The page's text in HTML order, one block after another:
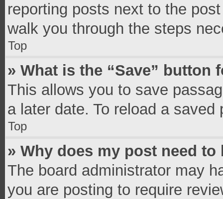
reporting posts next to the
walk you through the steps
Top
» What is the “Save”
This allows you to save
a later date. To reload a
Top
» Why does my post need to
The board administrator may
you are posting to require